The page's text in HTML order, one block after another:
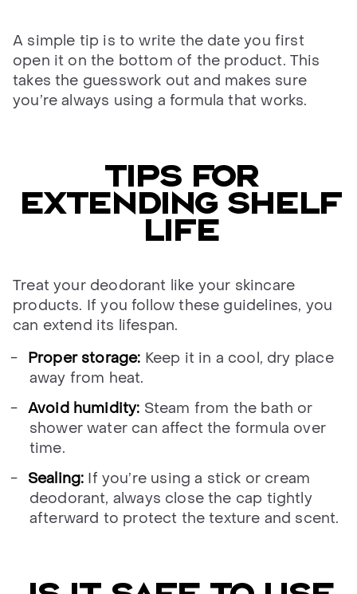
A simple tip is to write the date you first
open it on the bottom of the product. This
takes the guesswork out and makes sure
you’re always using a formula that works.
TIPS FOR
EXTENDING SHELF
LIFE
Treat your deodorant like your skincare
products. If you follow these guidelines, you
can extend its lifespan.
Proper storage: Keep it in a cool, dry place
away from heat.
Avoid humidity: Steam from the bath or
shower water can affect the formula over
time.
Sealing: If you’re using a stick or cream
deodorant, always close the cap tightly
afterward to protect the texture and scent.